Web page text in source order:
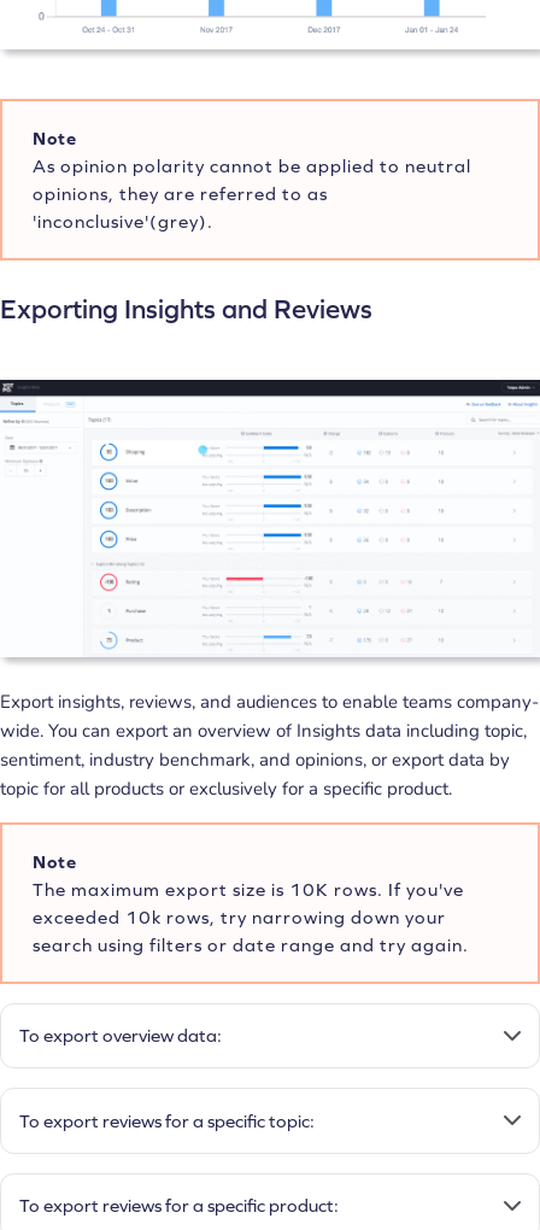
Note
As opinion polarity cannot be applied to neutral
opinions, they are referred to as
'inconclusive'(grey).
Exporting Insights and Reviews
Export insights, reviews, and audiences to enable teams company-
wide. You can export an overview of Insights data including topic,
sentiment, industry benchmark, and opinions, or export data by
topic for all products or exclusively for a specific product.
Note
The maximum export size is 10K rows. If you've
exceeded 10k rows, try narrowing down your
search using filters or date range and try again.
To export overview data:
To export reviews for a specific topic:
To export reviews for a specific product: